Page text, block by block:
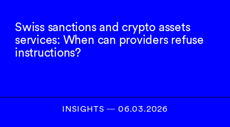
Swiss sanctions and crypto assets
services: When can providers refuse
instructions?
INSIGHTS― 06.03.2026